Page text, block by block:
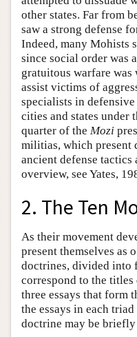
other states. Far from
saw a strong defense
Indeed, many Mohists
since social order was
gratuitous warfare was
assist victims of
specialists in
cities and states under
quarter of the Mozi
militias, which present
ancient defense
overview, see Yates,
2. The Ten
As their movement
present themselves as
doctrines, divided into
correspond to the titles
three essays that form
the essays in each
doctrine may be